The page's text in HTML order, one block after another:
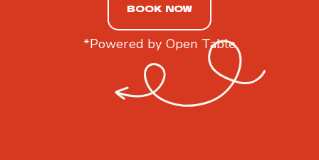
BOOK NOW
*Powered by Open Table